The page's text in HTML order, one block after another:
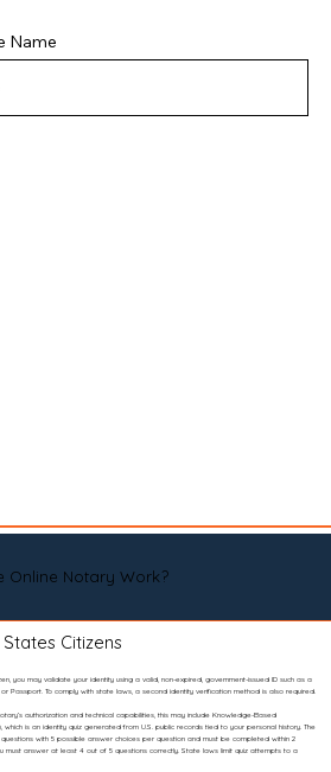
Name
Online Notary Work?
Citizens
you may validate your identity using a valid, non-expired, government-issued ID such as a
or Passport. To comply with state laws, a second identity verification method is also required.
authorization and technical capabilities, this may include Knowledge-Based
which is an identity quiz generated from U.S. public records tied to your personal history. The
questions with 5 possible answer choices per question and must be completed within 2
must answer at least 4 out of 5 questions correctly. State laws limit quiz attempts to a